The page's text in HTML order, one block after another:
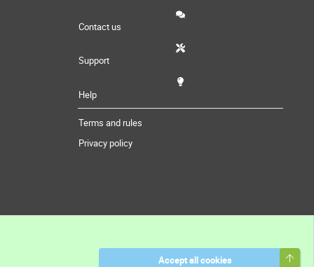
Contact us
Support
Help
Terms and rules
Privacy policy
Accept all cookies